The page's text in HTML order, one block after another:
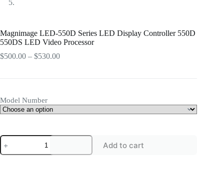
Magnimage LED-550D Series LED Display Controller 550D
550DS LED Video Processor
$500.00 – $530.00Price
Model Number
Magnimage
LED-
550D
Add to cart